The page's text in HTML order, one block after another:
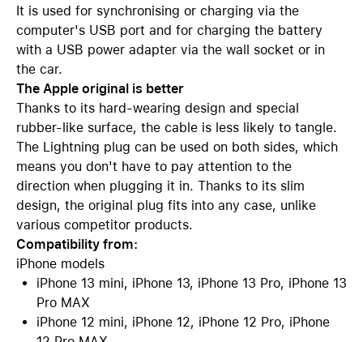
It is used for synchronising or charging via the
computer's USB port and for charging the battery
with a USB power adapter via the wall socket or in
the car.
The Apple original is better
Thanks to its hard-wearing design and special
rubber-like surface, the cable is less likely to tangle.
The Lightning plug can be used on both sides, which
means you don't have to pay attention to the
direction when plugging it in. Thanks to its slim
design, the original plug fits into any case, unlike
various competitor products.
Compatibility from:
iPhone models
iPhone 13 mini, iPhone 13, iPhone 13 Pro, iPhone 13
Pro MAX
iPhone 12 mini, iPhone 12, iPhone 12 Pro, iPhone